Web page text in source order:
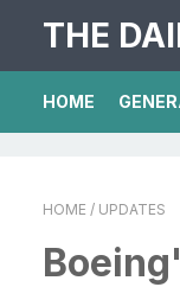
THE
HOME
HOME / UPDATES